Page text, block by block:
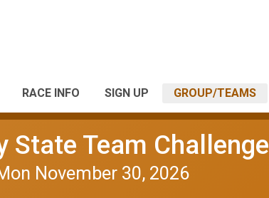
RACE INFO SIGN UP GROUP/TEAMS
State Team Challenge
November 30, 2026